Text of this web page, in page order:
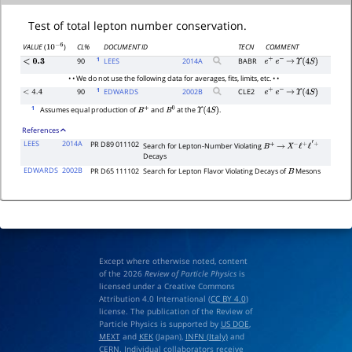
Test of total lepton number conservation.
VALUE(10−6) CL% DOCUMENT ID TECN
COMMENT
<0.3 90 1 LEES 2014A BABR e+ e− → Υ(4S)
• • We do not use the following data for averages, fits, limits, etc. • •
<4.4 90 1 EDWARDS 2002B CLE2 e+ e− → Υ(4S)
1 Assumes equal production ofB+ and B0 at theΥ(4S) .
References
LEES
2014A PR D89 011102 Search for Lepton-Number ViolatingB+ → X−ℓ+ℓ′+
Decays
EDWARDS 2002B PR D65 111102 Search for Lepton Flavor Violating Decays ofBMesons
Except where otherwise noted, content
of the 2026 Review of Particle Physicsis
licensed under a Creative Commons
Attribution 4.0 International (CC BY 4.0)
license. The publication of the Review of
Particle Physics is supported by US DOE
MEXTand KEK(Japan), INFN (Italy)and
CERN . Individual collaborators receive